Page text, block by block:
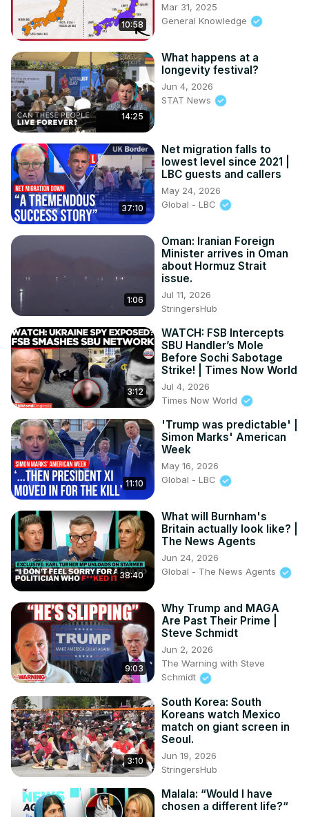
10:58
Mar 31, 2025
General Knowledge
14:25
What happens at a
longevity festival?
Jun 4, 2026
STAT News
37:10
Net migration falls to
lowest level since 2021 |
LBC guests and callers
May 24, 2026
Global - LBC
1:06
Oman: Iranian Foreign
Minister arrives in Oman
about Hormuz Strait
issue.
Jul 11, 2026
StringersHub
3:12
WATCH: FSB Intercepts
SBU Handler’s Mole
Before Sochi Sabotage
Strike! | Times Now World
Jul 4, 2026
Times Now World
11:10
'Trump was predictable' |
Simon Marks' American
Week
May 16, 2026
Global - LBC
38:40
What will Burnham's
Britain actually look like? |
The News Agents
Jun 24, 2026
Global - The News Agents
9:03
Why Trump and MAGA
Are Past Their Prime |
Steve Schmidt
Jun 2, 2026
The Warning with Steve
Schmidt
3:10
South Korea: South
Koreans watch Mexico
match on giant screen in
Seoul.
Jun 19, 2026
StringersHub
Malala: “Would I have
chosen a different life?“